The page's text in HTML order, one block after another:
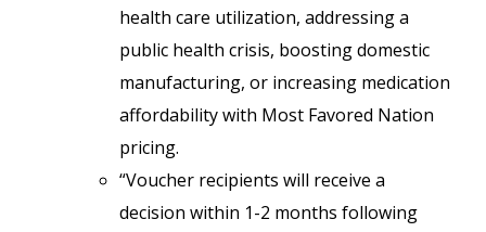
health care utilization, addressing a
public health crisis, boosting domestic
manufacturing, or increasing medication
affordability with Most Favored Nation
pricing.
“Voucher recipients will receive a
decision within 1-2 months following